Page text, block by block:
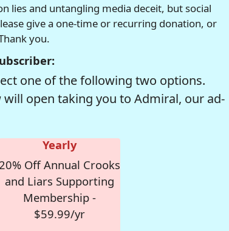
lies and untangling media deceit, but social
give a one-time or recurring donation, or
you.
one of the following two options.
open taking you to Admiral, our ad-
Yearly
20% Off Annual Crooks
and Liars Supporting
Membership -
$59.99/yr